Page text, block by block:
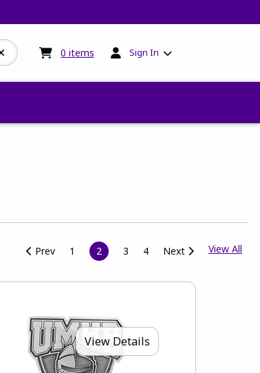
0 items My cart:0items
Sign In
Prev 1 2 3 4 Next View All
View Details